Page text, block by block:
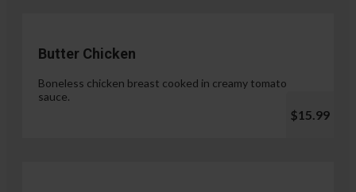
Butter Chicken
Boneless chicken breast cooked in creamy tomato
sauce.
$15.99